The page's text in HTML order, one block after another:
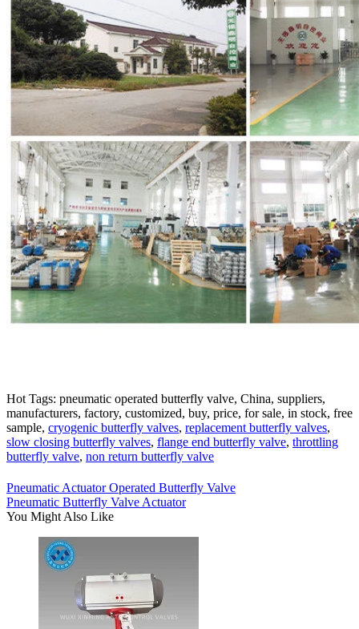
Hot Tags: pneumatic operated butterfly valve, China, suppliers,
manufacturers, factory, customized, buy, price, for sale, in stock, free
sample, cryogenic butterfly valves, replacement butterfly valves,
slow closing butterfly valves, flange end butterfly valve, throttling
butterfly valve, non return butterfly valve
Pneumatic Actuator Operated Butterfly Valve
Pneumatic Butterfly Valve Actuator
You Might Also Like